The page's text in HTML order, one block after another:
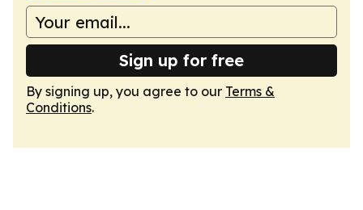
Sign up for free
By signing up, you agree to our Terms &
Conditions.